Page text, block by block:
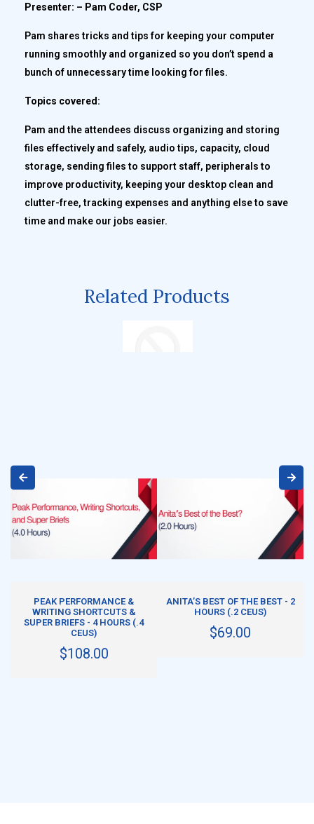
Presenter: – Pam Coder, CSP
Pam shares tricks and tips for keeping your computer
running smoothly and organized so you don’t spend a
bunch of unnecessary time looking for files.
Topics covered:
Pam and the attendees discuss organizing and storing
files effectively and safely, audio tips, capacity, cloud
storage, sending files to support staff, peripherals to
improve productivity, keeping your desktop clean and
clutter-free, tracking expenses and anything else to save
time and make our jobs easier.
Related Products
PEAK PERFORMANCE &
WRITING SHORTCUTS &
SUPER BRIEFS - 4 HOURS (.4
CEUS)
$108.00
ANITA’S BEST OF THE BEST - 2
HOURS (.2 CEUS)
$69.00